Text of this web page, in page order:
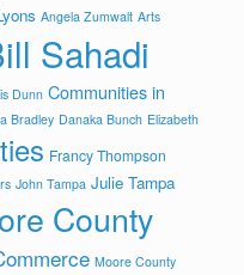
Angela Zumwalt Arts
Sahadi
Dunn Communities in
Bradley Danaka Bunch Elizabeth
Francy Thompson
John Tampa Julie Tampa
County
Moore County